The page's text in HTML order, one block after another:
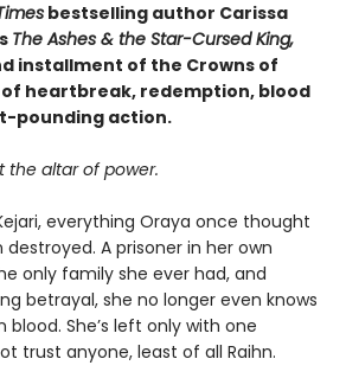
bestselling author Carissa
The Ashes & the Star-Cursed King,
installment of the Crowns of
of heartbreak, redemption, blood
pounding action.
the altar of power.
everything Oraya once thought
A prisoner in her own
only family she ever had, and
betrayal, she no longer even knows
She’s left only with one
trust anyone, least of all Raihn.